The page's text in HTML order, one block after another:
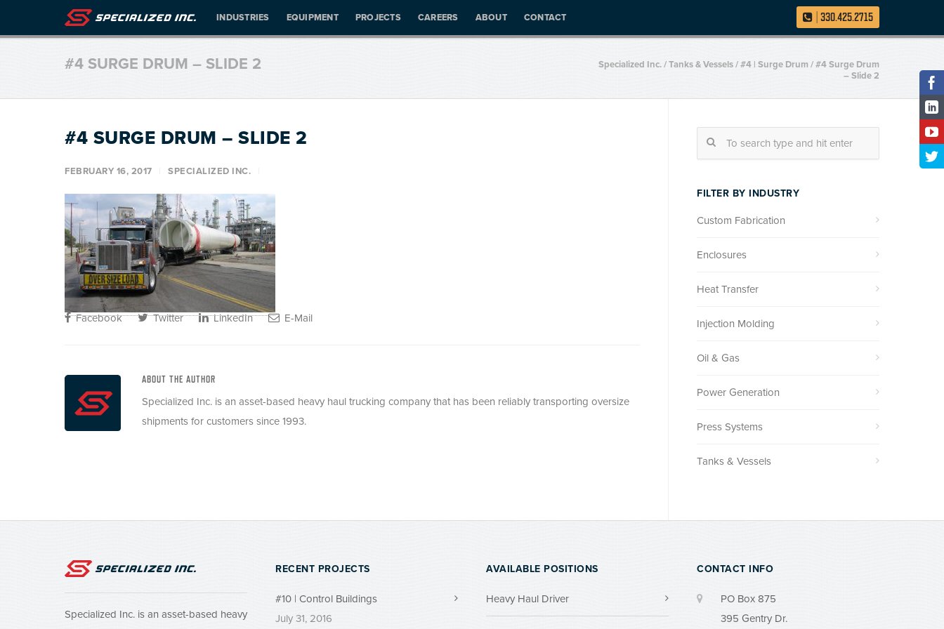
INDUSTRIES EQUIPMENT PROJECTS CAREERS ABOUT CONTACT 330.425.2715
#4 SURGE DRUM – SLIDE 2 Specialized Inc./Tanks & Vessels/#4 | Surge Drum/#4 Surge Drum
– Slide 2
#4 SURGE DRUM – SLIDE 2
FEBRUARY 16, 2017 SPECIALIZED INC.
Facebook Twitter LinkedIn E-Mail
ABOUT THE AUTHOR
Specialized Inc. is an asset-based heavy haul trucking company that has been reliably transporting oversize
shipments for customers since 1993.
FILTER BY INDUSTRY
Custom Fabrication
Enclosures
Heat Transfer
Injection Molding
Oil & Gas
Power Generation
Press Systems
Tanks & Vessels
Specialized Inc. is an asset-based heavy
RECENT PROJECTS
#10 | Control Buildings
July 31, 2016
AVAILABLE POSITIONS
Heavy Haul Driver
CONTACT INFO
PO Box 875
395 Gentry Dr.